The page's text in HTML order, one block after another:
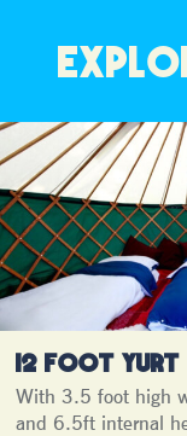
12 FOOT YURT
With 3.5 foot high
and 6.5ft internal